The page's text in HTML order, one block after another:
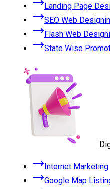
Landing Page
SEO Web
Flash Web
State Wise
Internet Marketing
Google Map